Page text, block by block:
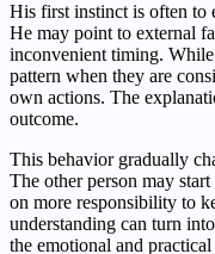
His first instinct is often to
He may point to external
inconvenient timing. While
pattern when they are
own actions. The
outcome.
This behavior gradually
The other person may
on more responsibility to
understanding can turn
the emotional and practical